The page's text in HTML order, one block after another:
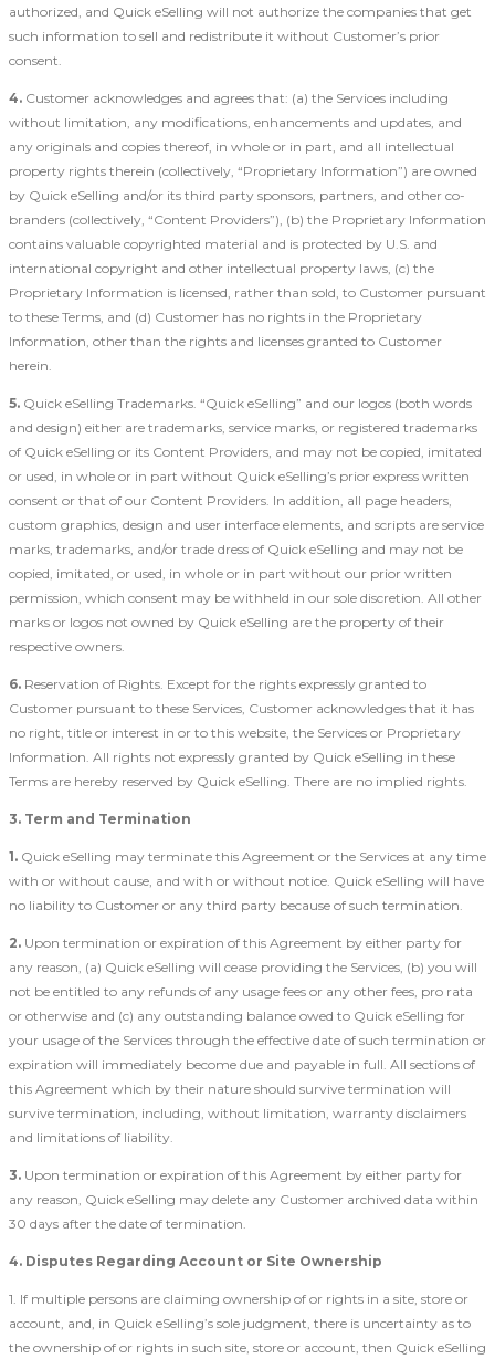
authorized, and Quick eSelling will not authorize the companies that get
such information to sell and redistribute it without Customer’s prior
consent.
4. Customer acknowledges and agrees that: (a) the Services including
without limitation, any modifications, enhancements and updates, and
any originals and copies thereof, in whole or in part, and all intellectual
property rights therein (collectively, “Proprietary Information”) are owned
by Quick eSelling and/or its third party sponsors, partners, and other co-
branders (collectively, “Content Providers”), (b) the Proprietary Information
contains valuable copyrighted material and is protected by U.S. and
international copyright and other intellectual property laws, (c) the
Proprietary Information is licensed, rather than sold, to Customer pursuant
to these Terms, and (d) Customer has no rights in the Proprietary
Information, other than the rights and licenses granted to Customer
herein.
5. Quick eSelling Trademarks. “Quick eSelling” and our logos (both words
and design) either are trademarks, service marks, or registered trademarks
of Quick eSelling or its Content Providers, and may not be copied, imitated
or used, in whole or in part without Quick eSelling’s prior express written
consent or that of our Content Providers. In addition, all page headers,
custom graphics, design and user interface elements, and scripts are service
marks, trademarks, and/or trade dress of Quick eSelling and may not be
copied, imitated, or used, in whole or in part without our prior written
permission, which consent may be withheld in our sole discretion. All other
marks or logos not owned by Quick eSelling are the property of their
respective owners.
6. Reservation of Rights. Except for the rights expressly granted to
Customer pursuant to these Services, Customer acknowledges that it has
no right, title or interest in or to this website, the Services or Proprietary
Information. All rights not expressly granted by Quick eSelling in these
Terms are hereby reserved by Quick eSelling. There are no implied rights.
3. Term and Termination
1. Quick eSelling may terminate this Agreement or the Services at any time
with or without cause, and with or without notice. Quick eSelling will have
no liability to Customer or any third party because of such termination.
2. Upon termination or expiration of this Agreement by either party for
any reason, (a) Quick eSelling will cease providing the Services, (b) you will
not be entitled to any refunds of any usage fees or any other fees, pro rata
or otherwise and (c) any outstanding balance owed to Quick eSelling for
your usage of the Services through the effective date of such termination or
expiration will immediately become due and payable in full. All sections of
this Agreement which by their nature should survive termination will
survive termination, including, without limitation, warranty disclaimers
and limitations of liability.
3. Upon termination or expiration of this Agreement by either party for
any reason, Quick eSelling may delete any Customer archived data within
30 days after the date of termination.
4. Disputes Regarding Account or Site Ownership
1. If multiple persons are claiming ownership of or rights in a site, store or
account, and, in Quick eSelling’s sole judgment, there is uncertainty as to
the ownership of or rights in such site, store or account, then Quick eSelling